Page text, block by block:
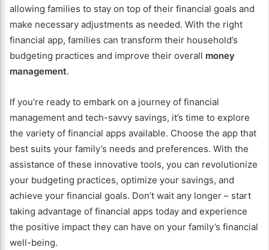
allowing families to stay on top of their financial goals and
make necessary adjustments as needed. With the right
financial app, families can transform their household’s
budgeting practices and improve their overall money
management.
If you’re ready to embark on a journey of financial
management and tech-savvy savings, it’s time to explore
the variety of financial apps available. Choose the app that
best suits your family’s needs and preferences. With the
assistance of these innovative tools, you can revolutionize
your budgeting practices, optimize your savings, and
achieve your financial goals. Don’t wait any longer – start
taking advantage of financial apps today and experience
the positive impact they can have on your family’s financial
well-being.